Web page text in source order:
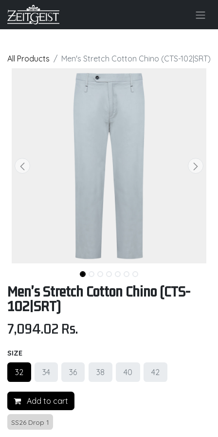
All Products Men's Stretch Cotton Chino (CTS-102|SRT)
Men's Stretch Cotton Chino (CTS-
102|SRT)
7,094.02 Rs.
SIZE
32 34 36 38 40 42
Add to cart
SS26 Drop 1